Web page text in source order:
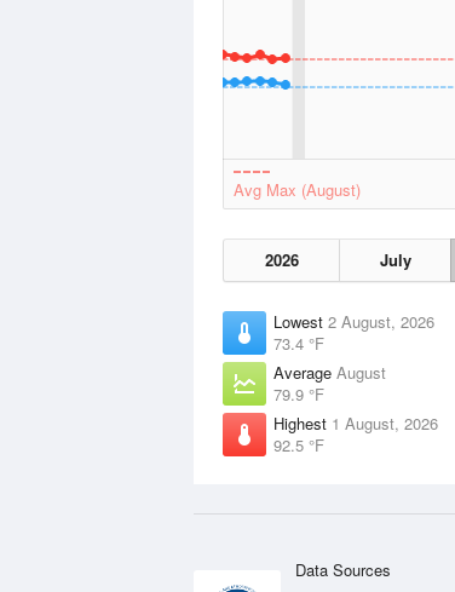
Avg Max (August)
2026 July
Lowest 2 August, 2026
73.4 °F
Average August
79.9 °F
Highest 1 August, 2026
92.5 °F
Data Sources